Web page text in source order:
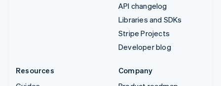
API changelog
Libraries and SDKs
Stripe Projects
Developer blog
Resources
Company